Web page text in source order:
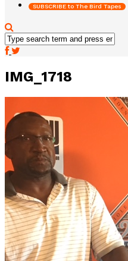
SUBSCRIBE to The Bird Tapes
IMG_1718